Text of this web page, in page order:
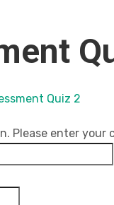
Quiz 2
Please enter your